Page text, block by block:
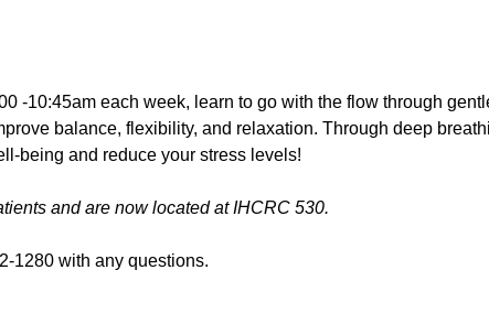
-10:45am each week, learn to go with the flow through
balance, flexibility, and relaxation. Through deep
being and reduce your stress levels!
and are now located at IHCRC 530.
1280 with any questions.